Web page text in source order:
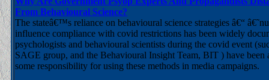
From Behavioural Science?
The stateâ€™s reliance on behavioural science strategies â€“
influence compliance with covid restrictions has been widely
psychologists and behavioural scientists during the covid event
SAGE group, and the Behavioural Insight Team, BIT ) have been
some responsibility for using these methods in media campaigns.